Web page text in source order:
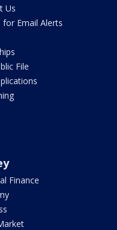
Us
for Email Alerts
File
Finance